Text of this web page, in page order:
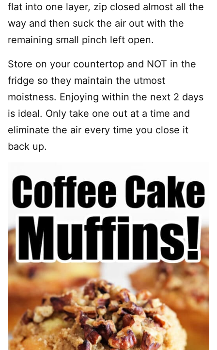
flat into one layer, zip closed almost all the
way and then suck the air out with the
remaining small pinch left open.
Store on your countertop and NOT in the
fridge so they maintain the utmost
moistness. Enjoying within the next 2 days
is ideal. Only take one out at a time and
eliminate the air every time you close it
back up.